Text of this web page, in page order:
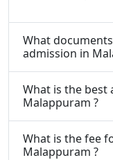
What
admission in
What is the best
Malappuram ?
What is the fee
Malappuram ?